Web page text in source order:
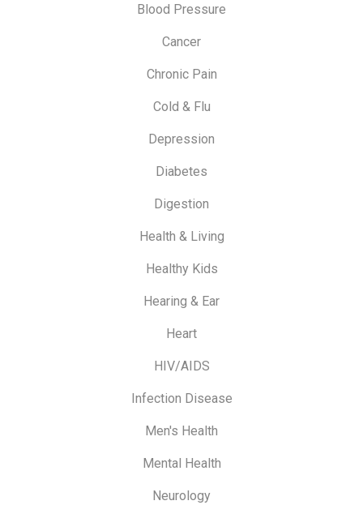
Blood Pressure
Cancer
Chronic Pain
Cold & Flu
Depression
Diabetes
Digestion
Health & Living
Healthy Kids
Hearing & Ear
Heart
HIV/AIDS
Infection Disease
Men's Health
Mental Health
Neurology